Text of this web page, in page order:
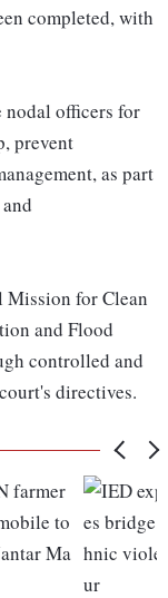
completed, with
officers for
prevent
as part
Mission for Clean
and Flood
controlled and
directives.